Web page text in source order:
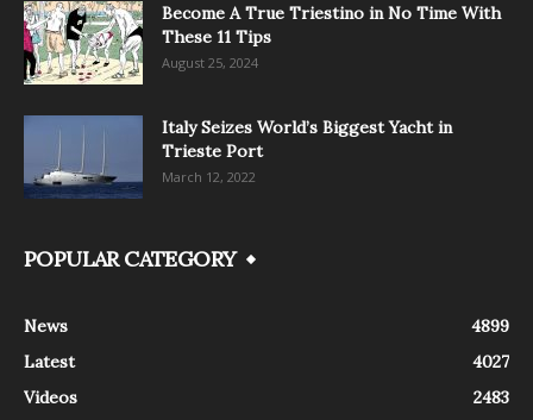
Become A True Triestino in No Time With
These 11 Tips
August 25, 2024
Italy Seizes World’s Biggest Yacht in
Trieste Port
March 12, 2022
POPULAR CATEGORY
News
4899
Latest
4027
Videos
2483